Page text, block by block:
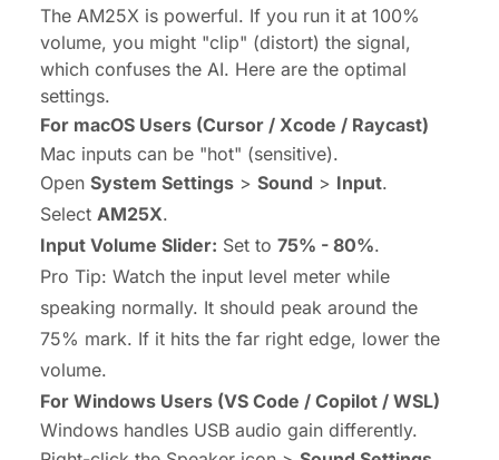
The AM25X is powerful. If you run it at 100%
volume, you might "clip" (distort) the signal,
which confuses the AI. Here are the optimal
settings.
For macOS Users (Cursor / Xcode / Raycast)
Mac inputs can be "hot" (sensitive).
Open System Settings > Sound > Input.
Select AM25X.
Input Volume Slider: Set to 75% - 80%.
Pro Tip: Watch the input level meter while
speaking normally. It should peak around the
75% mark. If it hits the far right edge, lower the
volume.
For Windows Users (VS Code / Copilot / WSL)
Windows handles USB audio gain differently.